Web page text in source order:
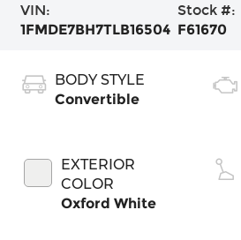
VIN:
1FMDE7BH7TLB16504
Stock #:
F61670
BODY STYLE
Convertible
EXTERIOR
COLOR
Oxford White